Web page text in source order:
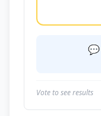
💬
Vote to see results